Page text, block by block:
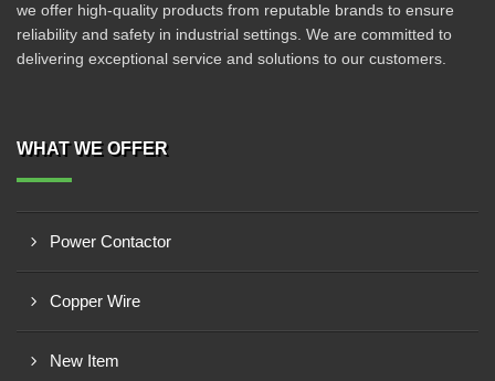
we offer high-quality products from reputable brands to ensure
reliability and safety in industrial settings. We are committed to
delivering exceptional service and solutions to our customers.
WHAT WE OFFER
Power Contactor
Copper Wire
New Item